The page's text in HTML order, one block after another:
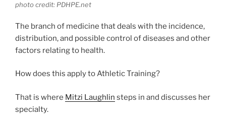
photo credit: PDHPE.net
The branch of medicine that deals with the incidence,
distribution, and possible control of diseases and other
factors relating to health.
How does this apply to Athletic Training?
That is where Mitzi Laughlin steps in and discusses her
specialty.